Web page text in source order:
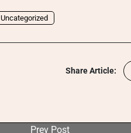
Uncategorized
Share Article:
Prev Post